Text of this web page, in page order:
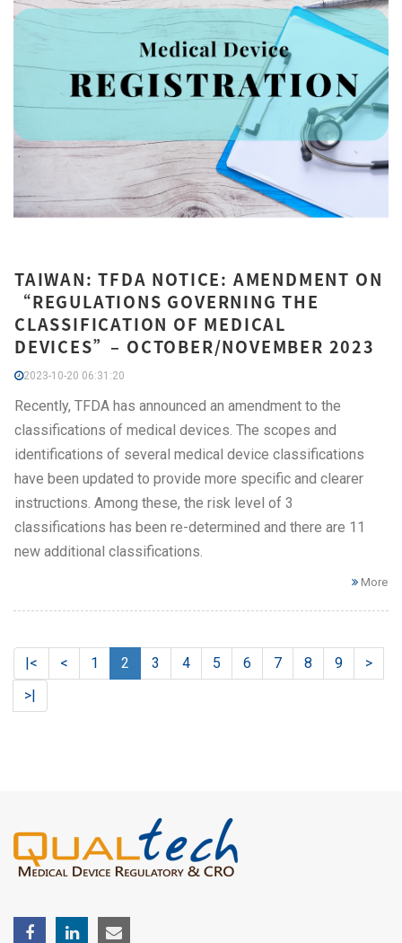
TAIWAN: TFDA NOTICE: AMENDMENT ON
“REGULATIONS GOVERNING THE
CLASSIFICATION OF MEDICAL
DEVICES”– OCTOBER/NOVEMBER 2023
2023-10-20 06:31:20
Recently, TFDA has announced an amendment to the
classifications of medical devices. The scopes and
identifications of several medical device classifications
have been updated to provide more specific and clearer
instructions. Among these, the risk level of 3
classifications has been re-determined and there are 11
new additional classifications.
More
|< < 1 2 3 4 5 6 7 8 9
>
>|